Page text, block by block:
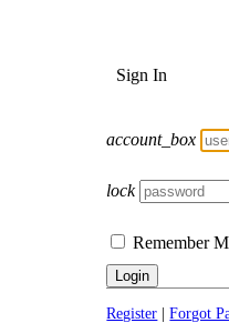
Sign In
account_box
lock
Remember
Login
Register |Forgot